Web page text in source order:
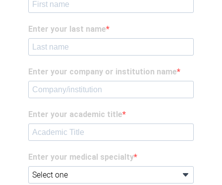
Enter your last name
Enter your company or institution name
Enter your academic title
Enter your medical specialty